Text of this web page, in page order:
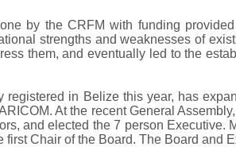
by the CRFM with funding
strengths and weaknesses of
them, and eventually led to the
in Belize this year, has
At the recent General
and elected the 7 person
first Chair of the Board. The Board